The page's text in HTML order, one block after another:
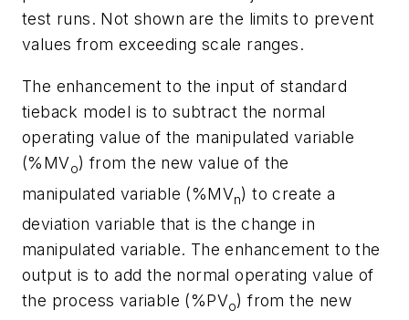
test runs. Not shown are the limits to prevent
values from exceeding scale ranges.
The enhancement to the input of standard
tieback model is to subtract the normal
operating value of the manipulated variable
(%MVo) from the new value of the
manipulated variable (%MVn) to create a
deviation variable that is the change in
manipulated variable. The enhancement to the
output is to add the normal operating value of
the process variable (%PVo) from the new